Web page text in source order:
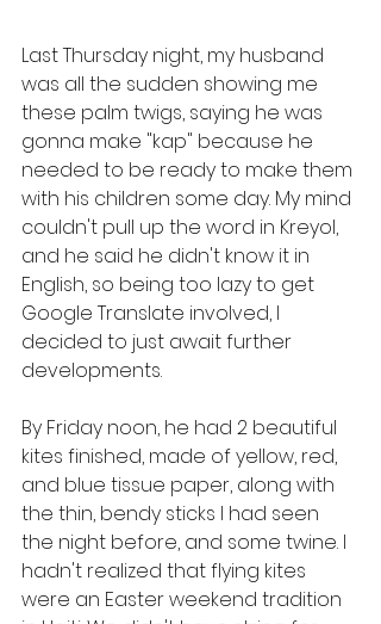
Last Thursday night, my husband
was all the sudden showing me
these palm twigs, saying he was
gonna make "kap" because he
needed to be ready to make them
with his children some day. My mind
couldn't pull up the word in Kreyol,
and he said he didn't know it in
English, so being too lazy to get
Google Translate involved, I
decided to just await further
developments.
By Friday noon, he had 2 beautiful
kites finished, made of yellow, red,
and blue tissue paper, along with
the thin, bendy sticks I had seen
the night before, and some twine. I
hadn't realized that flying kites
were an Easter weekend tradition